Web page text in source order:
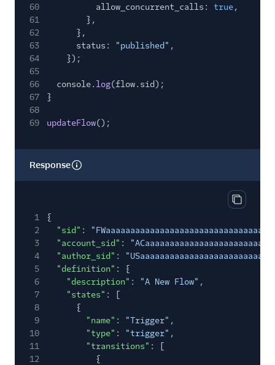
60
allow_concurrent_calls: true,
61
},
62
},
63
status: "published" ,
64
});
65
66
console. log(flow.sid);
67
}
68
69
updateFlow();
Response
Copy
1
{
2
"sid" : "FWaaaaaaaaaaaaaaaaaaaaaaaaaaaaaaaa"
3
"account_sid" :
4
"author_sid" :
5
"definition" : {
6
"description" : "A New Flow" ,
7
"states" : [
8
{
9
"name" : "Trigger" ,
10
"type" : "trigger" ,
11
"transitions" : [
12
{